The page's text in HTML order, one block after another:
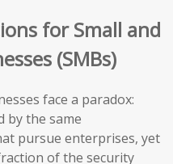
for Small and
(SMBs)
face a paradox:
by the same
pursue enterprises, yet
of the security